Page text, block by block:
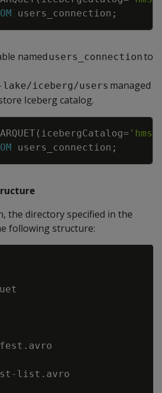
users_connection ;
named users_connectionto
iceberg/users managed
Iceberg catalog.
( icebergCatalog= 'hms'
users_connection ;
Copy
the directory specified in the
following structure:
list.avro